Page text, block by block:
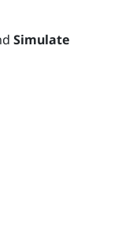
Simulate